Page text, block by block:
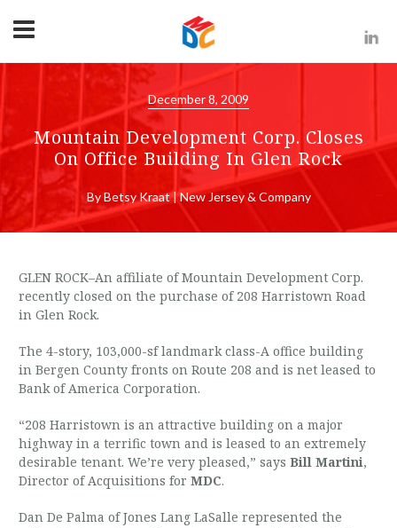
December 8, 2009
Mountain Development Corp. Closes
On Office Building In Glen Rock
By Betsy Kraat | New Jersey & Company
GLEN ROCK–An affiliate of Mountain Development Corp.
recently closed on the purchase of 208 Harristown Road
in Glen Rock.
The 4-story, 103,000-sf landmark class-A office building
in Bergen County fronts on Route 208 and is net leased to
Bank of America Corporation.
“208 Harristown is an attractive building on a major
highway in a terrific town and is leased to an extremely
desirable tenant. We’re very pleased,” saysBill Martini,
Director of Acquisitions forMDC.
Dan De Palma of Jones Lang LaSalle represented the